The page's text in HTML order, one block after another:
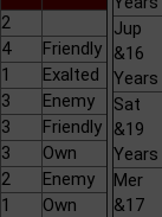
2
4
Friendly
1
Exalted
3
Enemy
3
Friendly
3
Own
2
Enemy
1
Own
Jup
&16
Years
Sat
&19
Years
Mer
&17